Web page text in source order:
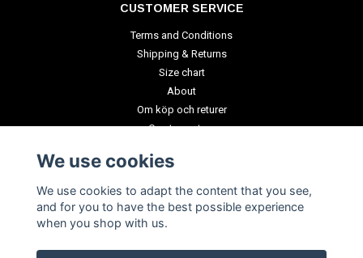
CUSTOMER SERVICE
Terms and Conditions
Shipping & Returns
Size chart
About
Om köp och returer
Create a return
We use cookies
We use cookies to adapt the content that you see,
and for you to have the best possible experience
when you shop with us.